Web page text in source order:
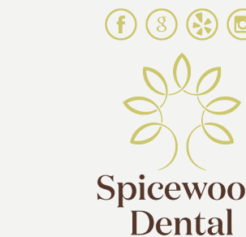
Spicewood
Dental
Facebook
Spicewood
Dental
Google
Maps
Spicewood
Dental
on
Yelp